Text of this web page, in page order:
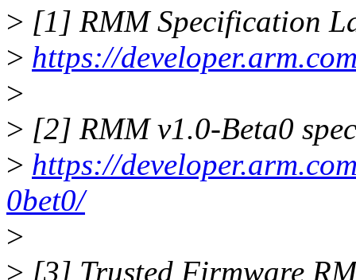
> [1] RMM Specification
> https://
>
> [2] RMM v1.0-Beta0
> https://
0bet0/
>
> [3] Trusted Firmware